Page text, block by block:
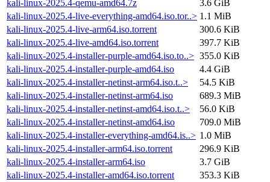
kali-linux-2025.4-qemu-amd64.7z
3.6 GiB
kali-linux-2025.4-live-everything-amd64.iso.tor..> 1.1 MiB
kali-linux-2025.4-live-arm64.iso.torrent
300.6 KiB
kali-linux-2025.4-live-amd64.iso.torrent
397.7 KiB
kali-linux-2025.4-installer-purple-amd64.iso.to..> 355.0 KiB
kali-linux-2025.4-installer-purple-amd64.iso
4.4 GiB
kali-linux-2025.4-installer-netinst-arm64.iso.t..>
54.5 KiB
kali-linux-2025.4-installer-netinst-arm64.iso
689.3 MiB
kali-linux-2025.4-installer-netinst-amd64.iso.t..>
56.0 KiB
kali-linux-2025.4-installer-netinst-amd64.iso
709.0 MiB
kali-linux-2025.4-installer-everything-amd64.is..> 1.0 MiB
kali-linux-2025.4-installer-arm64.iso.torrent
296.9 KiB
kali-linux-2025.4-installer-arm64.iso
3.7 GiB
kali-linux-2025.4-installer-amd64.iso.torrent
353.3 KiB